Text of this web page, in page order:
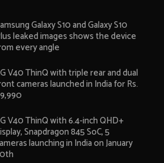
Galaxy S10 and Galaxy S10
leaked images shows the device
every angle
V40 ThinQ with triple rear and dual
cameras launched in India for Rs.
V40 ThinQ with 6.4-inch QHD+
Snapdragon 845 SoC, 5
launching in India on January